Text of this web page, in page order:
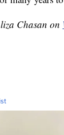
Chasan on